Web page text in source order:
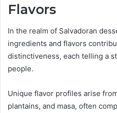
Flavors
In the realm of Salvadoran
ingredients and flavors
distinctiveness, each telling a
people.
Unique flavor profiles arise
plantains, and masa, often